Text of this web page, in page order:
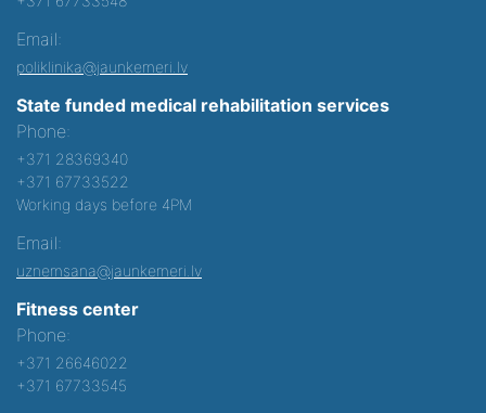
Email:
poliklinika@jaunkemeri.lv
State funded medical rehabilitation services
Phone:
+371 28369340
+371 67733522
Working days before 4PM
Email:
uznemsana@jaunkemeri.lv
Fitness center
Phone:
+371 26646022
+371 67733545